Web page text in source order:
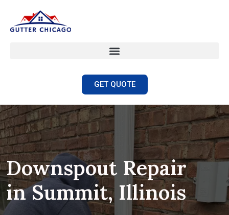
GET QUOTE
Downspout Repair
in Summit, Illinois